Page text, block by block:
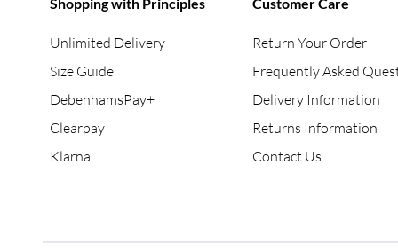
Unlimited Delivery
Size Guide
DebenhamsPay+
Clearpay
Klarna
Return Your Order
Frequently Asked
Delivery Information
Returns Information
Contact Us